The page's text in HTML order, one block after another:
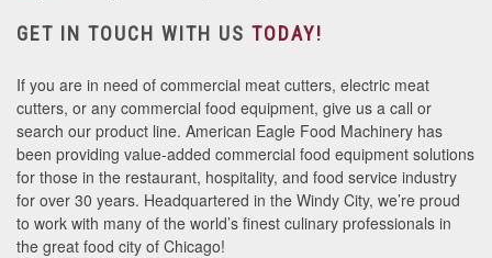
GET IN TOUCH WITH US TODAY!
If you are in need of commercial meat cutters, electric meat
cutters, or any commercial food equipment, give us a call or
search our product line. American Eagle Food Machinery has
been providing value-added commercial food equipment solutions
for those in the restaurant, hospitality, and food service industry
for over 30 years. Headquartered in the Windy City, we’re proud
to work with many of the world’s finest culinary professionals in
the great food city of Chicago!